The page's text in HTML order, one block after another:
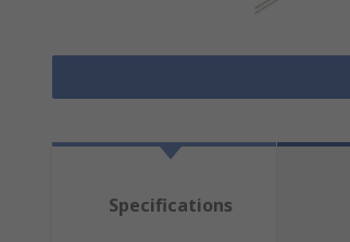
Specifications